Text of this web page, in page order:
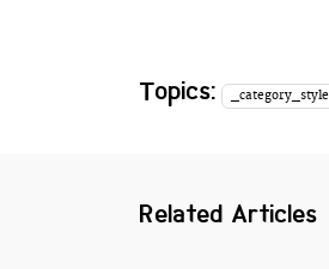
Topics: _category_style
Related Articles